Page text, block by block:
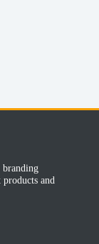
branding
and